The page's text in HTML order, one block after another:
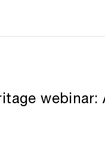
webinar: